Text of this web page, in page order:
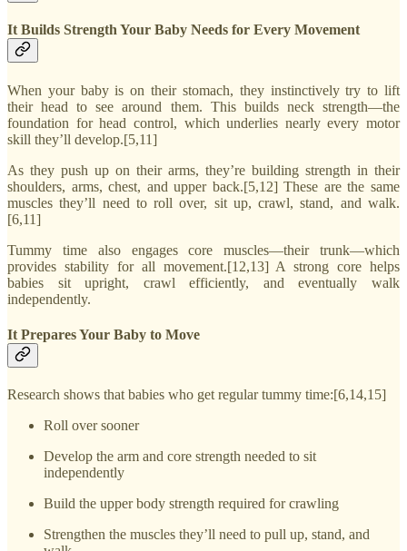
It Builds Strength Your Baby Needs for Every Movement
When your baby is on their stomach, they instinctively try to lift
their head to see around them. This builds neck strength—the
foundation for head control, which underlies nearly every motor
skill they’ll develop.[5,11]
As they push up on their arms, they’re building strength in their
shoulders, arms, chest, and upper back.[5,12] These are the same
muscles they’ll need to roll over, sit up, crawl, stand, and walk.
[6,11]
Tummy time also engages core muscles—their trunk—which
provides stability for all movement.[12,13] A strong core helps
babies sit upright, crawl efficiently, and eventually walk
independently.
It Prepares Your Baby to Move
Research shows that babies who get regular tummy time:[6,14,15]
Roll over sooner
Develop the arm and core strength needed to sit
independently
Build the upper body strength required for crawling
Strengthen the muscles they’ll need to pull up, stand, and